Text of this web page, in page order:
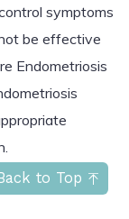
to Top
symptoms
be effective
Endometriosis